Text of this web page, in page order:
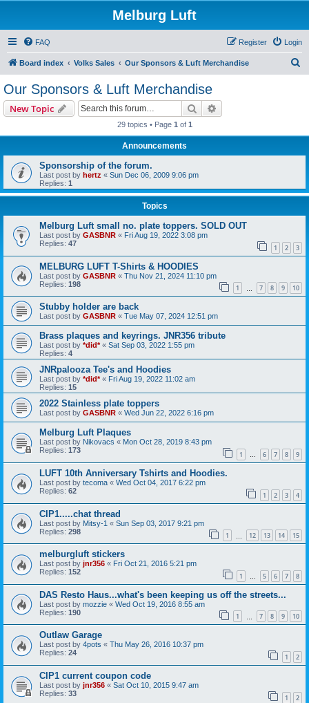
Melburg Luft
FAQ Login
Register
Board index Volks Sales Our Sponsors & Luft Merchandise
Our Sponsors & Luft Merchandise
New Topic Search
29 topics • Page 1 of 1
Announcements
Sponsorship of the forum.
Last post by hertz « Sun Dec 06, 2009 9:06 pm
Replies: 1
Topics
Melburg Luft small no. plate toppers. SOLD OUT
Last post by GASBNR « Fri Aug 19, 2022 3:08 pm
Replies: 47 1 2 3
MELBURG LUFT T-Shirts & HOODIES
Last post by GASBNR « Thu Nov 21, 2024 11:10 pm
Replies: 198 1 7 8 9 10
Stubby holder are back
Last post by GASBNR « Tue May 07, 2024 12:51 pm
Brass plaques and keyrings. JNR356 tribute
Last post by *did*« Sat Sep 03, 2022 1:55 pm
Replies: 4
JNRpalooza Tee's and Hoodies
Last post by *did*« Fri Aug 19, 2022 11:02 am
Replies: 15
2022 Stainless plate toppers
Last post by GASBNR « Wed Jun 22, 2022 6:16 pm
Melburg Luft Plaques
Last post by Nikovacs « Mon Oct 28, 2019 8:43 pm
Replies: 173 1 … 6 7 8 9
LUFT 10th Anniversary Tshirts and Hoodies.
Last post by tecoma « Wed Oct 04, 2017 6:22 pm
Replies: 62 1 2 3 4
CIP1.....chat thread
Last post by Mitsy-1 « Sun Sep 03, 2017 9:21 pm
Replies: 298 1 12 13 14 15
melburgluft stickers
Last post by jnr356 « Fri Oct 21, 2016 5:21 pm
Replies: 152 1 … 5 6 7 8
DAS Resto Haus...what's been keeping us off the streets...
Last post by mozzie « Wed Oct 19, 2016 8:55 am
Replies: 190 1 7 8 9 10
Outlaw Garage
Last post by 4pots « Thu May 26, 2016 10:37 pm
Replies: 24 1 2
CIP1 current coupon code
Last post by jnr356 « Sat Oct 10, 2015 9:47 am
Replies: 33 1 2